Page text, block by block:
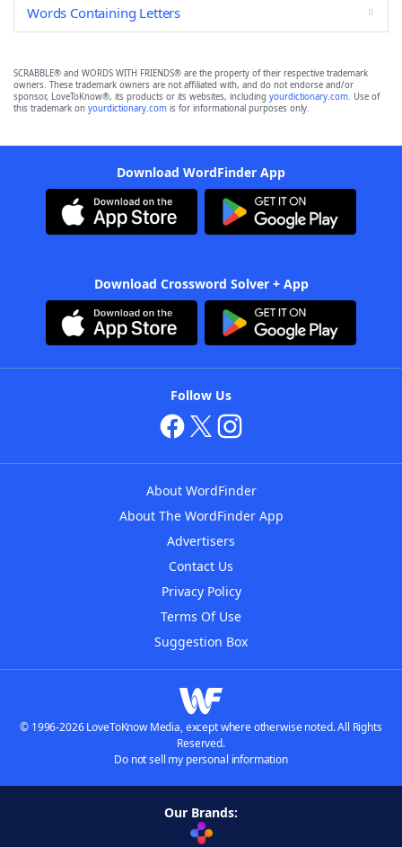
Words Containing Letters
SCRABBLE® and WORDS WITH FRIENDS® are the property of their respective trademark
owners. These trademark owners are not affiliated with, and do not endorse and/or
sponsor, LoveToKnow®, its products or its websites, including yourdictionary.com. Use of
this trademark on yourdictionary.com is for informational purposes only.
Download WordFinder App
Download Crossword Solver + App
Follow Us
About WordFinder
About The WordFinder App
Advertisers
Contact Us
Privacy Policy
Terms Of Use
Suggestion Box
© 1996-2026 LoveToKnow Media, except where otherwise noted. All Rights
Reserved.
Do not sell my personal information
Our Brands: